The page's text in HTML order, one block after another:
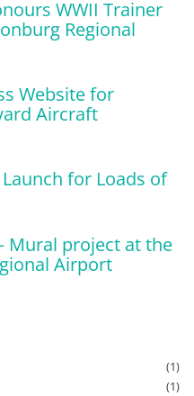
WWII Trainer
Regional
Website for
Aircraft
for Loads of
Mural project at the
Airport
(1)
(1)